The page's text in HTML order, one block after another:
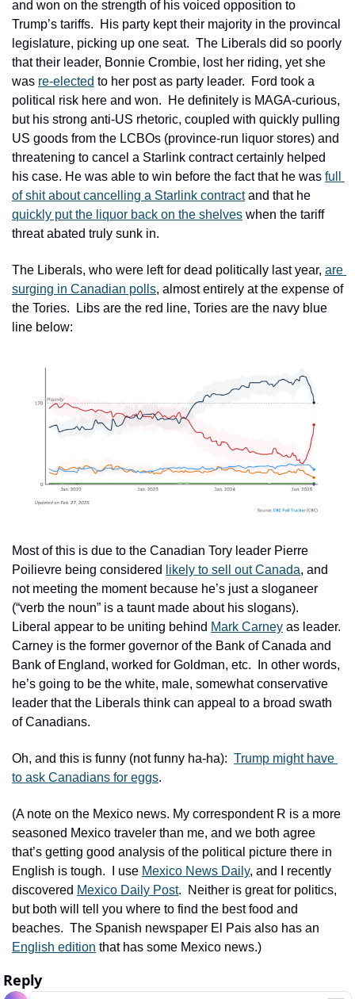
and won on the strength of his voiced opposition to
Trump’s tariffs.  His party kept their majority in the provincal
legislature, picking up one seat.  The Liberals did so poorly
that their leader, Bonnie Crombie, lost her riding, yet she
was re-elected to her post as party leader.  Ford took a
political risk here and won.  He definitely is MAGA-curious,
but his strong anti-US rhetoric, coupled with quickly pulling
US goods from the LCBOs (province-run liquor stores) and
threatening to cancel a Starlink contract certainly helped
his case. He was able to win before the fact that he was full
of shit about cancelling a Starlink contract
quickly put the liquor back on the shelves when the tariff
threat abated truly sunk in.
The Liberals, who were left for dead politically last year, are
surging in Canadian polls, almost entirely at the expense of
the Tories.  Libs are the red line, Tories are the navy blue
line below:
Most of this is due to the Canadian Tory leader Pierre
Poilievre being considered
likely to sell out Canada, and
not meeting the moment because he’s just a sloganeer
(“verb the noun” is a taunt made about his slogans).
Liberal appear to be uniting behind Mark Carney as leader.
Carney is the former governor of the Bank of Canada and
Bank of England, worked for Goldman, etc.  In other words,
he’s going to be the white, male, somewhat conservative
leader that the Liberals think can appeal to a broad swath
of Canadians.
Oh, and this is funny (not funny ha-ha): Trump might have
to ask Canadians for eggs.
(A note on the Mexico news. My correspondent R is a more
seasoned Mexico traveler than me, and we both agree
that’s getting good analysis of the political picture there in
English is tough.  I use Mexico News Daily, and I recently
discovered Mexico Daily Post.  Neither is great for politics,
but both will tell you where to find the best food and
English edition that has some Mexico news.)
Reply